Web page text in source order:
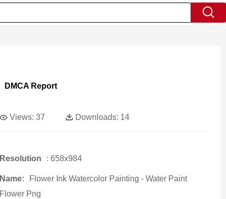
DMCA Report
Views: 37 Downloads: 14
Resolution : 658x984
Name:
Flower Ink Watercolor Painting - Water Paint
Flower Png